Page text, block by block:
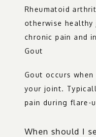
Rheumatoid
otherwise
chronic pain and
Gout
Gout occurs
your joint.
pain during flare-
When should I